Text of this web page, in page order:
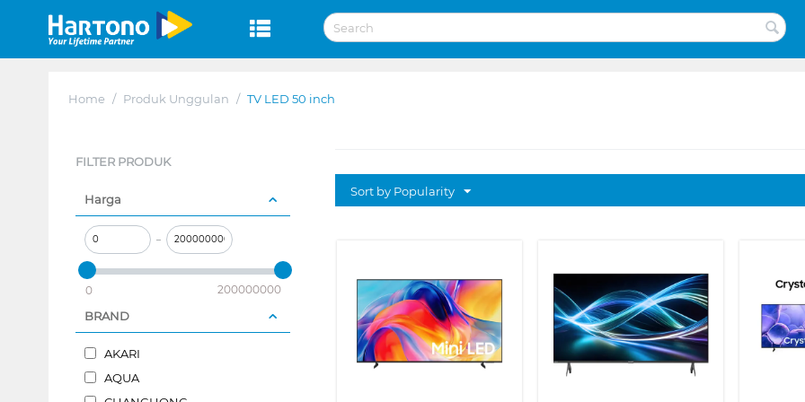
Home / Produk Unggulan / TV LED 50 inch
FILTER PRODUK
Harga
–
0 200000000
BRAND
AKARI
AQUA
Sort by Popularity